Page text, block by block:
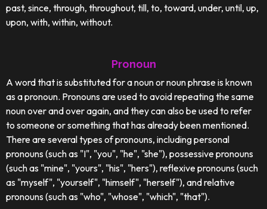
past, since, through, throughout, till, to, toward, under, until, up,
upon, with, within, without.
Pronoun
A word that is substituted for a noun or noun phrase is known
as a pronoun. Pronouns are used to avoid repeating the same
noun over and over again, and they can also be used to refer
to someone or something that has already been mentioned.
There are several types of pronouns, including personal
pronouns (such as "I", "you", "he", "she"), possessive pronouns
(such as "mine", "yours", "his", "hers"), reflexive pronouns (such
as "myself", "yourself", "himself", "herself"), and relative
pronouns (such as "who", "whose", "which", "that").